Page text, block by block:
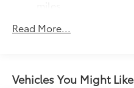
Unlimited miles
Read More...
Vehicles You Might Like